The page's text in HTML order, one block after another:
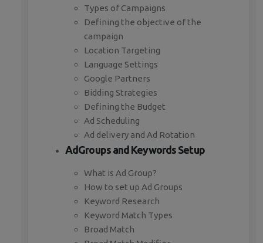
Types of Campaigns
Defining the objective of the
campaign
Location Targeting
Language Settings
Google Partners
Bidding Strategies
Defining the Budget
Ad Scheduling
Ad delivery and Ad Rotation
AdGroups and Keywords Setup
What is Ad Group?
How to set up Ad Groups
Keyword Research
Keyword Match Types
Broad Match